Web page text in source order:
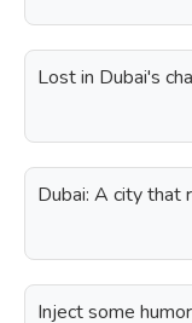
Lost in Dubai's
Dubai: A city that
Inject some